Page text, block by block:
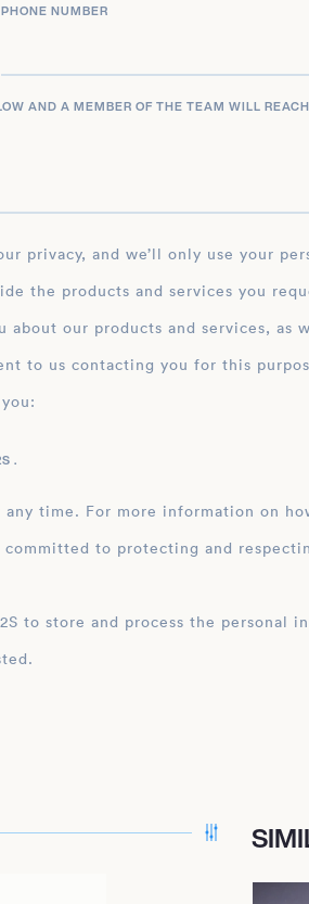
PHONE NUMBER
AND A MEMBER OF THE TEAM WILL
the products and services you
our products and services, as
to us contacting you for this
.
any time. For more information on
to protecting and